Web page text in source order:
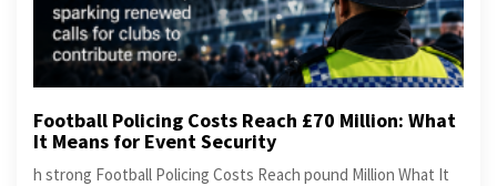
Football Policing Costs Reach £70 Million: What
It Means for Event Security
h strong Football Policing Costs Reach pound Million What It